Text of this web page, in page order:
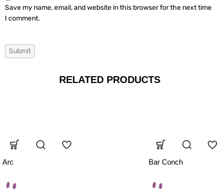
Save my name, email, and website in this browser for the next time
I comment.
RELATED PRODUCTS
Arc Bar Conch